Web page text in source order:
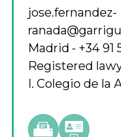
jose.fernandez-
Madrid
+34 91
Registered
I. Colegio de la